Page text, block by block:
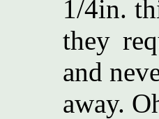
1/4in.
they
and
away.